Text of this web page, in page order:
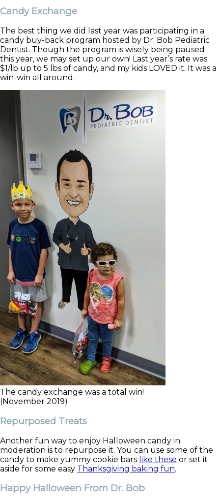
Candy Exchange
The best thing we did last year was participating in a
candy buy-back program hosted by Dr. Bob Pediatric
Dentist. Though the program is wisely being paused
this year, we may set up our own! Last year’s rate was
$1/lb up to 5 lbs of candy, and my kids LOVED it. It was a
win-win all around.
The candy exchange was a total win!
(November 2019)
Repurposed Treats
Another fun way to enjoy Halloween candy in
moderation is to repurpose it. You can use some of the
candy to make yummy cookie bars like these or set it
aside for some easy Thanksgiving baking fun.
Happy Halloween From Dr. Bob